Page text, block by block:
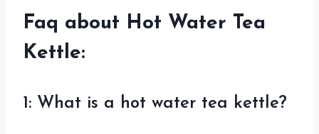
Faq about Hot Water Tea
Kettle:
1: What is a hot water tea kettle?